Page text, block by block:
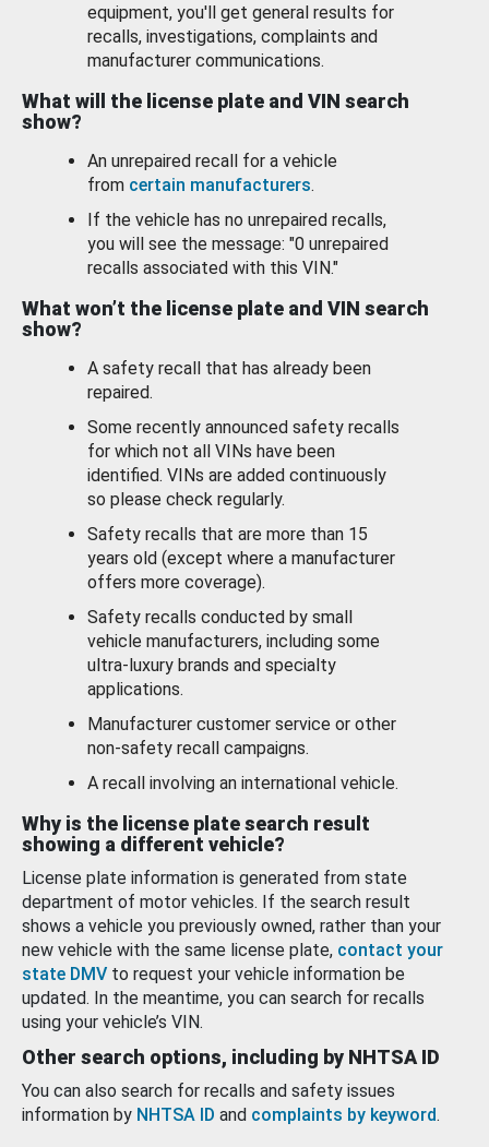
equipment, you'll get general results for
recalls, investigations, complaints and
manufacturer communications.
What will the license plate and VIN search
show?
An unrepaired recall for a vehicle
from certain manufacturers.
If the vehicle has no unrepaired recalls,
you will see the message: "0 unrepaired
recalls associated with this VIN."
What won’t the license plate and VIN search
show?
A safety recall that has already been
repaired.
Some recently announced safety recalls
for which not all VINs have been
identified. VINs are added continuously
so please check regularly.
Safety recalls that are more than 15
years old (except where a manufacturer
offers more coverage).
Safety recalls conducted by small
vehicle manufacturers, including some
ultra-luxury brands and specialty
applications.
Manufacturer customer service or other
non-safety recall campaigns.
A recall involving an international vehicle.
Why is the license plate search result
showing a different vehicle?
License plate information is generated from state
department of motor vehicles. If the search result
shows a vehicle you previously owned, rather than your
new vehicle with the same license plate, contact your
state DMV to request your vehicle information be
updated. In the meantime, you can search for recalls
using your vehicle’s VIN.
Other search options, including by NHTSA ID
You can also search for recalls and safety issues
information by NHTSA ID and complaints by keyword.